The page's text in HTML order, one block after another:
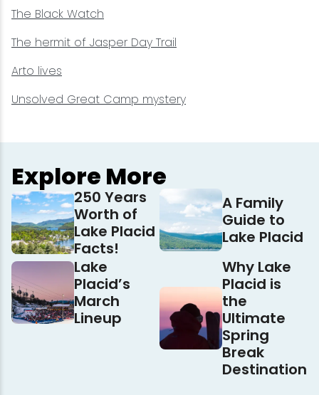
The Black Watch
The hermit of Jasper Day Trail
Arto lives
Unsolved Great Camp mystery
Explore More
250 Years
Worth of
Lake Placid
Facts!
A Family
Guide to
Lake Placid
Lake
Placid’s
March
Lineup
Why Lake
Placid is
the
Ultimate
Spring
Break
Destination